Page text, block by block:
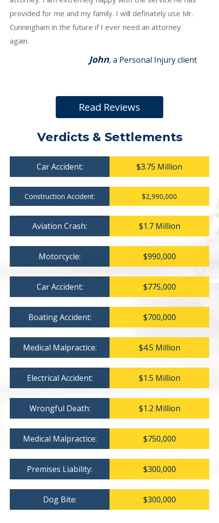
provided for me and my family. I will definately use Mr.
Cunningham in the future if I ever need an attorney
again.
John, a Personal Injury client
Read Reviews
Verdicts & Settlements
Car Accident: $3.75 Million
Construction Accident: $2,990,000
Aviation Crash: $1.7 Million
Motorcycle: $990,000
Car Accident: $775,000
Boating Accident: $700,000
Medical Malpractice: $4.5 Million
Electrical Accident: $1.5 Million
Wrongful Death: $1.2 Million
Medical Malpractice: $750,000
Premises Liability: $300,000
Dog Bite: $300,000